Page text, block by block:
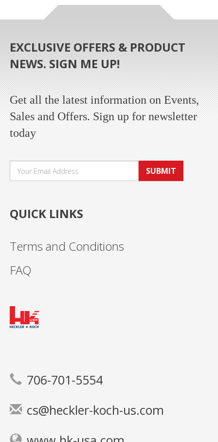
EXCLUSIVE OFFERS & PRODUCT
NEWS. SIGN ME UP!
Get all the latest information on Events,
Sales and Offers. Sign up for newsletter
today
SUBMIT
QUICK LINKS
Terms and Conditions
FAQ
706-701-5554
cs@heckler-koch-us.com